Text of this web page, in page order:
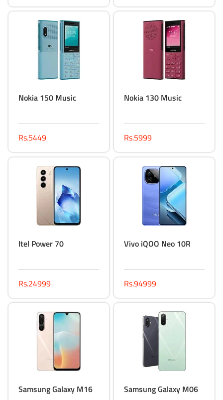
Nokia 150 Music
Rs.5449
Nokia 130 Music
Rs.5999
Itel Power 70
Rs.24999
Vivo iQOO Neo 10R
Rs.94999
Samsung Galaxy M16 Samsung Galaxy M06